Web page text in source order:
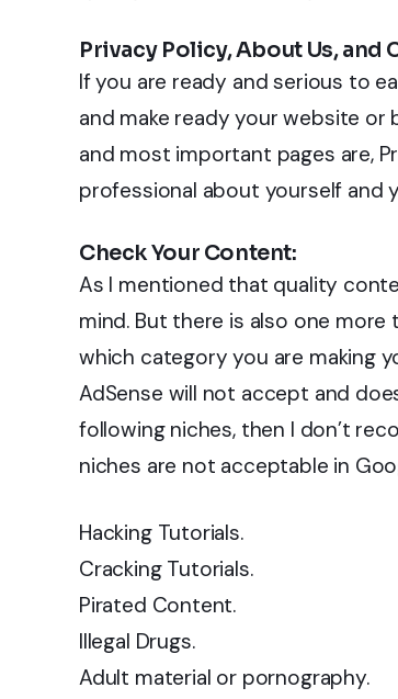
Privacy Policy, About Us, and
If you are ready and serious to
and make ready your website or
and most important pages are,
professional about yourself and
Check Your Content:
As I mentioned that quality
mind. But there is also one
which category you are making
AdSense will not accept and
following niches, then I don’t
niches are not acceptable in
Hacking Tutorials.
Cracking Tutorials.
Pirated Content.
Illegal Drugs.
Adult material or pornography.